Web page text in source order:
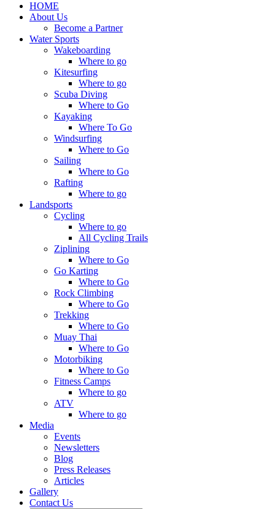
HOME
About Us
Become a Partner
Water Sports
Wakeboarding
Where to go
Kitesurfing
Where to go
Scuba Diving
Where to Go
Kayaking
Where To Go
Windsurfing
Where to Go
Sailing
Where to Go
Rafting
Where to go
Landsports
Cycling
Where to go
All Cycling Trails
Ziplining
Where to Go
Go Karting
Where to Go
Rock Climbing
Where to Go
Trekking
Where to Go
Muay Thai
Where to Go
Motorbiking
Where to Go
Fitness Camps
Where to go
ATV
Where to go
Media
Events
Newsletters
Blog
Press Releases
Articles
Gallery
Contact Us